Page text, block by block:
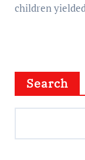
children
Search